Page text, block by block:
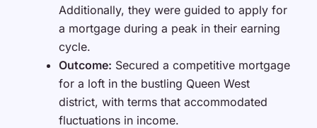
Additionally, they were guided to apply for
a mortgage during a peak in their earning
cycle.
Outcome: Secured a competitive mortgage
for a loft in the bustling Queen West
district, with terms that accommodated
fluctuations in income.